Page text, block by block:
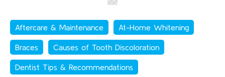
Aftercare & Maintenance At-Home Whitening
Braces Causes of Tooth Discoloration
Dentist Tips & Recommendations